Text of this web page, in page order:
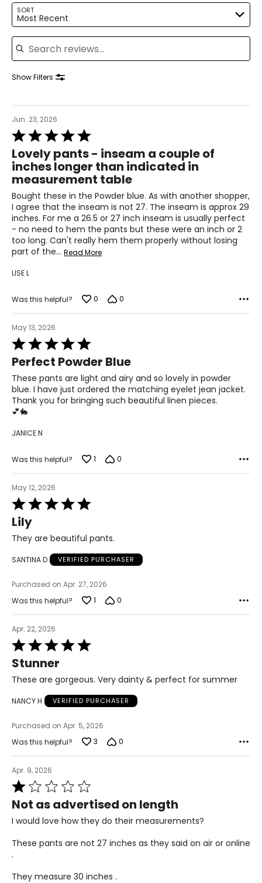
34 – 35
44 – 45
Knit Garments-Pants
S
38 – 39
M
10
30 – 31
32 – 33
XL
14
34 – 35
Woven Garments - Tops
* All measurements in inches
27 – 31
34 – 42
PLUS
6 – 18
SORT
Most Recent
Search reviews
Show Filters
Jun. 23, 2026
Rated
5
out
of
5
Lovely pants - inseam a couple of
inches longer than indicated in
measurement table
Bought these in the Powder blue. As with another shopper,
I agree that the inseam is not 27. The inseam is approx 29
inches. For me a 26.5 or 27 inch inseam is usually perfect
- no need to hem the pants but these were an inch or 2
too long. Can't really hem them properly without losing
part of the… Read More
LISE L
Was this helpful? 0 0
May 13, 2026
Rated
5
out
of
5
Perfect Powder Blue
These pants are light and airy and so lovely in powder
blue. I have just ordered the matching eyelet jean jacket.
Thank you for bringing such beautiful linen pieces.
💕🐇
JANICE N
Was this helpful? 1 0
May 12, 2026
Rated
5
out
of
Lily
They are beautiful pants.
SANTINA D VERIFIED PURCHASER
Purchased on Apr. 27, 2026
Was this helpful?
1 0
Apr. 22, 2026
Rated
5
out
of
Stunner
These are gorgeous. Very dainty & perfect for summer
NANCY H VERIFIED PURCHASER
Purchased on Apr. 5, 2026
Was this helpful?
3 0
Apr. 9, 2026
Rated
out
of
Not as advertised on length
I would love how they do their measurements?
These pants are not 27 inches as they said on air or online
.
They measure 30 inches .